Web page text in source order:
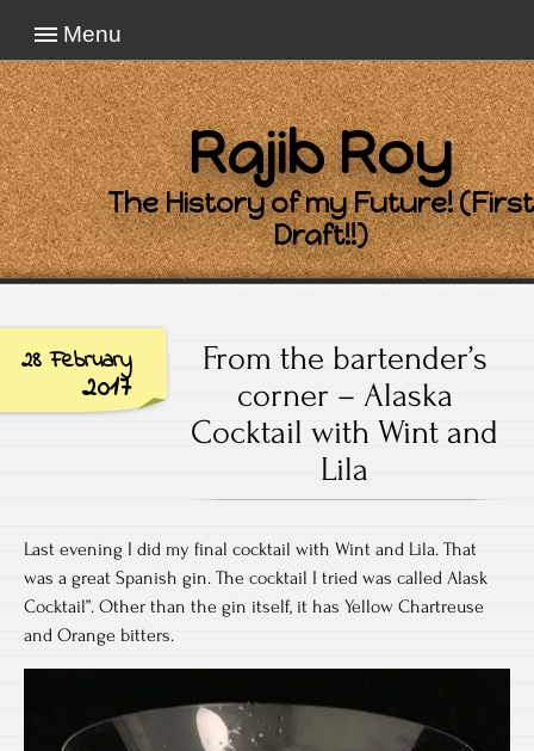
Menu
Rajib Roy
The History of my Future! (First
Draft!!)
28 February
2017
From the bartender’s
corner – Alaska
Cocktail with Wint and
Lila
Last evening I did my final cocktail with Wint and Lila. That
was a great Spanish gin. The cocktail I tried was called Alask
Cocktail”. Other than the gin itself, it has Yellow Chartreuse
and Orange bitters.